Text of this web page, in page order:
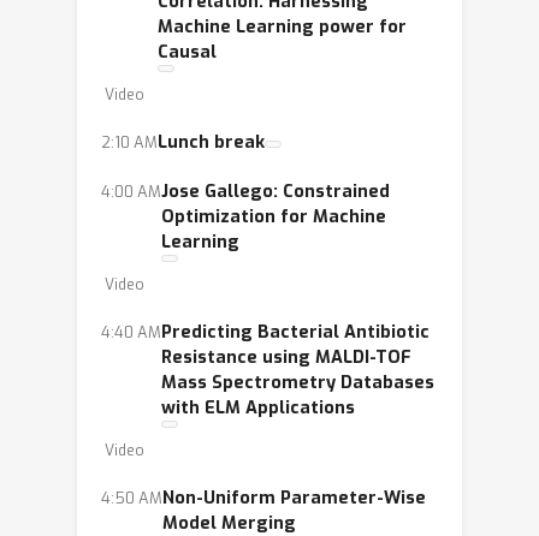
LXAI as well.
Machine Learning power for
Causal
Video
2:10 AMLunch break
4:00 AMJose Gallego: Constrained
Optimization for Machine
Learning
Video
4:40 AMPredicting Bacterial Antibiotic
Resistance using MALDI-TOF
Mass Spectrometry Databases
with ELM Applications
Video
4:50 AMNon-Uniform Parameter-Wise
Model Merging